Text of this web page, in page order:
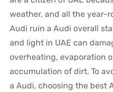
weather, and all the year-
Audi ruin a Audi overall
and light in UAE can
overheating, evaporation
accumulation of dirt. To
a Audi, choosing the best